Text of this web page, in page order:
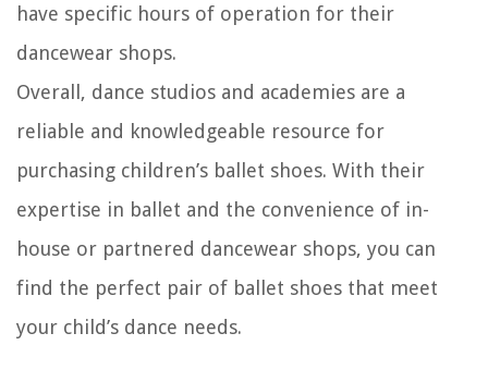
have specific hours of operation for their
dancewear shops.
Overall, dance studios and academies are a
reliable and knowledgeable resource for
purchasing children’s ballet shoes. With their
expertise in ballet and the convenience of in-
house or partnered dancewear shops, you can
find the perfect pair of ballet shoes that meet
your child’s dance needs.